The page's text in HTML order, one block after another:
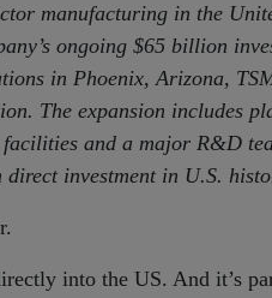
manufacturing in the
ongoing $65 billion
in Phoenix, Arizona,
The expansion includes
and a major R&D
investment in U.S.
into the US. And it’s